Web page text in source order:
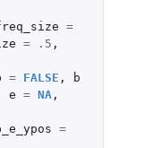
=
= .5 ,
= FALSE ,
b
e = NA,
=